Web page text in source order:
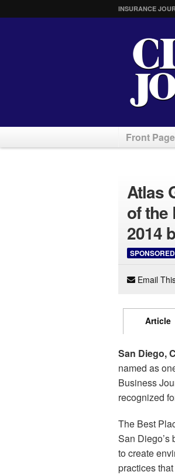
INSURANCE
Front Page
Atlas
of the
2014
Email
Article
San Diego,
named as
Business
recognized
The Best
San Diego’s
to create
practices